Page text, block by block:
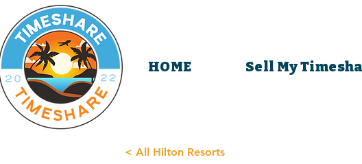
HOME Sell My
< All Hilton Resorts